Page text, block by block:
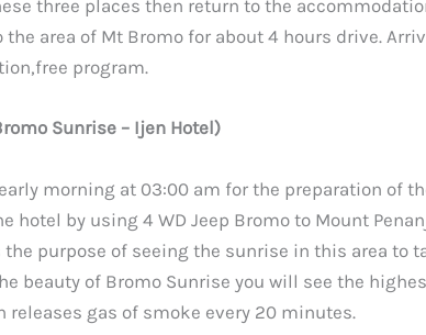
three places then return to the
the area of Mt Bromo for about 4 hours drive.
program.
Sunrise – Ijen Hotel)
morning at 03:00 am for the preparation of
hotel by using 4 WD Jeep Bromo to Mount
the purpose of seeing the sunrise in this area to
beauty of Bromo Sunrise you will see the
releases gas of smoke every 20 minutes.